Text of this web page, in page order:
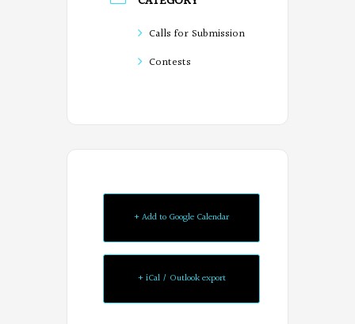
Calls for Submission
Contests
+ Add to Google Calendar
+ iCal / Outlook export